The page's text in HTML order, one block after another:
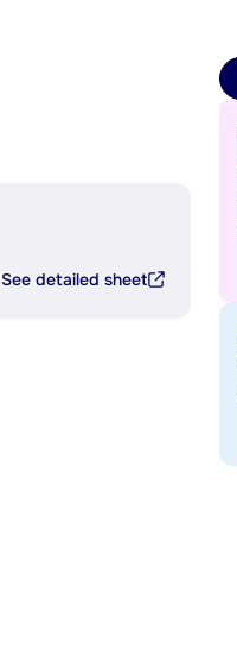
See detailed sheet